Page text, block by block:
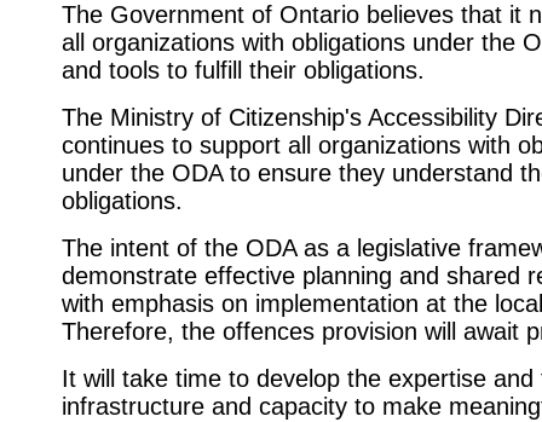
The Government of Ontario believes that it
all organizations with obligations under the
and tools to fulfill their obligations.
The Ministry of Citizenship's Accessibility
continues to support all organizations with
under the ODA to ensure they understand
obligations.
The intent of the ODA as a legislative
demonstrate effective planning and shared
with emphasis on implementation at the
Therefore, the offences provision will await
It will take time to develop the expertise and
infrastructure and capacity to make